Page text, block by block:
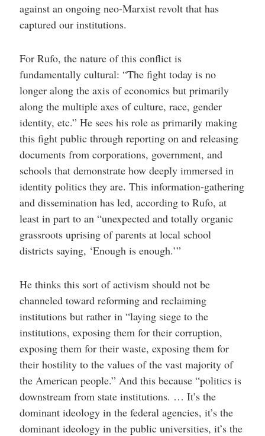
against an ongoing neo-Marxist revolt that has
captured our institutions.
For Rufo, the nature of this conflict is
fundamentally cultural: “The fight today is no
longer along the axis of economics but primarily
along the multiple axes of culture, race, gender
identity, etc.” He sees his role as primarily making
this fight public through reporting on and releasing
documents from corporations, government, and
schools that demonstrate how deeply immersed in
identity politics they are. This information-gathering
and dissemination has led, according to Rufo, at
least in part to an “unexpected and totally organic
grassroots uprising of parents at local school
districts saying, ‘Enough is enough.’”
He thinks this sort of activism should not be
channeled toward reforming and reclaiming
institutions but rather in “laying siege to the
institutions, exposing them for their corruption,
exposing them for their waste, exposing them for
their hostility to the values of the vast majority of
the American people.” And this because “politics is
downstream from state institutions. … It’s the
dominant ideology in the federal agencies, it’s the
dominant ideology in the public universities, it’s the